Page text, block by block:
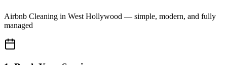
Airbnb Cleaning in West Hollywood — simple, modern, and fully
managed